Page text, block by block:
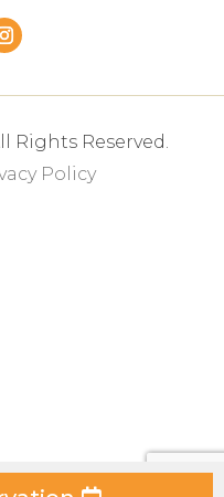
Rights Reserved.
Policy